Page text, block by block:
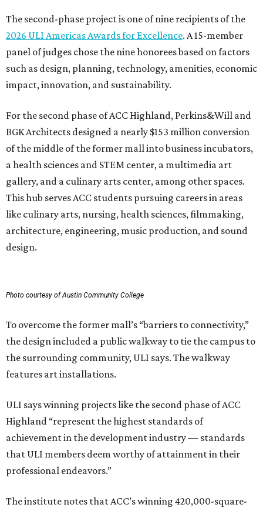
The second-phase project is one of nine recipients of the
2026 ULI Americas Awards for Excellence. A 15-member
panel of judges chose the nine honorees based on factors
such as design, planning, technology, amenities, economic
impact, innovation, and sustainability.
For the second phase of ACC Highland, Perkins&Will and
BGK Architects designed a nearly $153 million conversion
of the middle of the former mall into business incubators,
a health sciences and STEM center, a multimedia art
gallery, and a culinary arts center, among other spaces.
This hub serves ACC students pursuing careers in areas
like culinary arts, nursing, health sciences, filmmaking,
architecture, engineering, music production, and sound
design.
Photo courtesy of Austin Community College
To overcome the former mall’s “barriers to connectivity,”
the design included a public walkway to tie the campus to
the surrounding community, ULI says. The walkway
features art installations.
ULI says winning projects like the second phase of ACC
Highland “represent the highest standards of
achievement in the development industry — standards
that ULI members deem worthy of attainment in their
professional endeavors.”
The institute notes that ACC’s winning 420,000-square-